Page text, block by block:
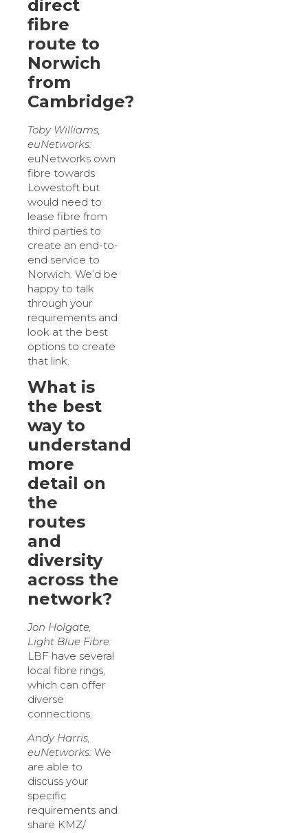
direct
fibre
route to
Norwich
from
Cambridge?
Toby Williams,
euNetworks:
euNetworks own
fibre towards
Lowestoft but
would need to
lease fibre from
third parties to
create an end-to-
end service to
Norwich. We’d be
happy to talk
through your
requirements and
look at the best
options to create
that link.
What is
the best
way to
understand
more
detail on
the
routes
and
diversity
across the
network?
Jon Holgate,
Light Blue Fibre:
LBF have several
local fibre rings,
which can offer
diverse
connections.
Andy Harris,
euNetworks: We
are able to
discuss your
specific
requirements and
share KMZ/